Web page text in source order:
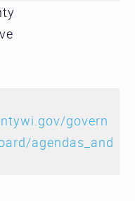
govern
agendas_and